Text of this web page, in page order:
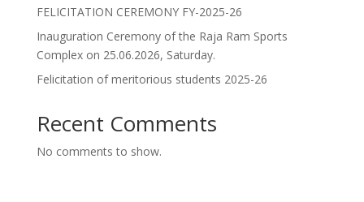
FELICITATION CEREMONY FY-2025-26
Inauguration Ceremony of the Raja Ram Sports
Complex on 25.06.2026, Saturday.
Felicitation of meritorious students 2025-26
Recent Comments
No comments to show.